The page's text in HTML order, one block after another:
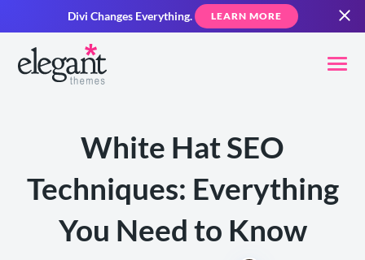
Divi Changes Everything. LEARN MORE
White Hat SEO
Techniques: Everything
You Need to Know